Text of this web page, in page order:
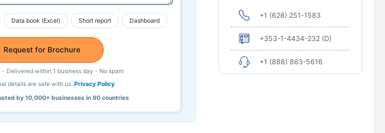
Data book (Excel) Short report Dashboard
Request for Brochure
- Delivered within 1 business day - No spam
details are safe with us.Privacy Policy
by 10,000+ businesses in 90 countries
+1 (628) 251-1583
+353-1-4434-232 (D)
+1 (888) 863-5616